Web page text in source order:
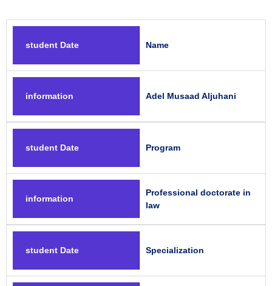
student Date Name
information Adel Musaad Aljuhani
student Date Program
information
Professional doctorate in
law
student Date Specialization